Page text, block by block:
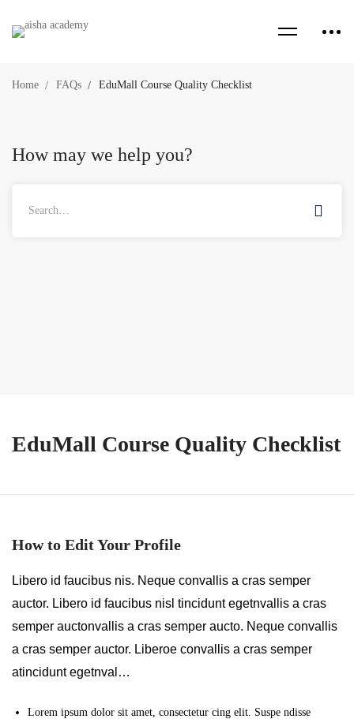
Home FAQs EduMall Course Quality Checklist
How may we help you?
EduMall Course Quality Checklist
How to Edit Your Profile
Libero id faucibus nis. Neque convallis a cras semper
auctor. Libero id faucibus nisl tincidunt egetnvallis a cras
semper auctonvallis a cras semper aucto. Neque convallis
a cras semper auctor. Liberoe convallis a cras semper
atincidunt egetnval…
Lorem ipsum dolor sit amet, consectetur cing elit. Suspe ndisse